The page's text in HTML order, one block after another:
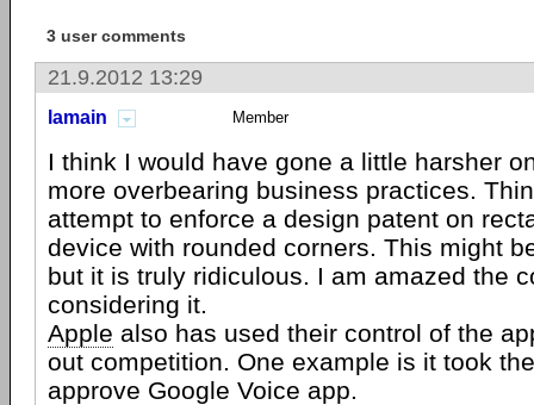
3 user comments
21.9.2012 13:29
lamain Member
I think I would have gone a little harsher
more overbearing business practices.
attempt to enforce a design patent on
device with rounded corners. This might
but it is truly ridiculous. I am amazed the
considering it.
Apple also has used their control of the
out competition. One example is it took
approve Google Voice app.